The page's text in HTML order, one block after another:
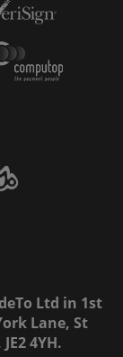
Ltd in 1st
Lane, St
4YH.